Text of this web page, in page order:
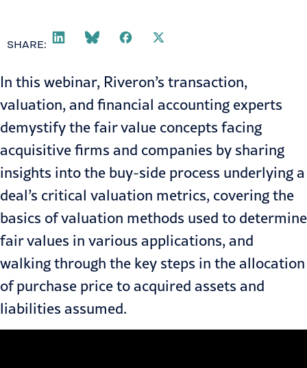
SHARE:
In this webinar, Riveron’s transaction,
valuation, and financial accounting experts
demystify the fair value concepts facing
acquisitive firms and companies by sharing
insights into the buy-side process underlying a
deal’s critical valuation metrics, covering the
basics of valuation methods used to determine
fair values in various applications, and
walking through the key steps in the allocation
of purchase price to acquired assets and
liabilities assumed.